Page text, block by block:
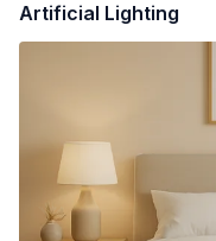
Artificial Lighting